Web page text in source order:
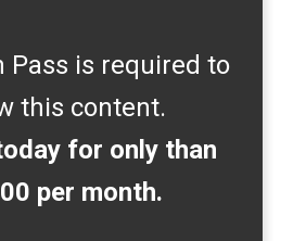
Pass is required to
this content.
for only than
per month.